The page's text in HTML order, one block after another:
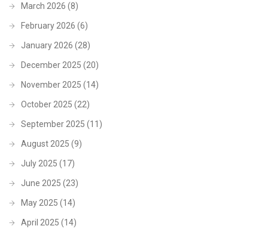
March 2026 (8)
February 2026 (6)
January 2026 (28)
December 2025 (20)
November 2025 (14)
October 2025 (22)
September 2025 (11)
August 2025 (9)
July 2025 (17)
June 2025 (23)
May 2025 (14)
April 2025 (14)